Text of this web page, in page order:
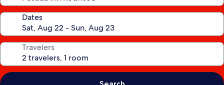
Dates
Travelers